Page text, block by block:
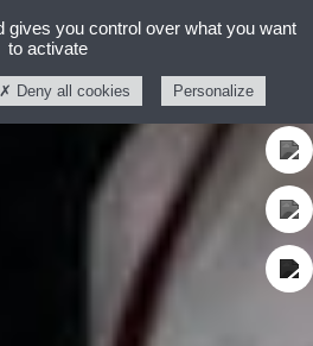
gives you control over what you want
to activate
Deny all cookies Personalize